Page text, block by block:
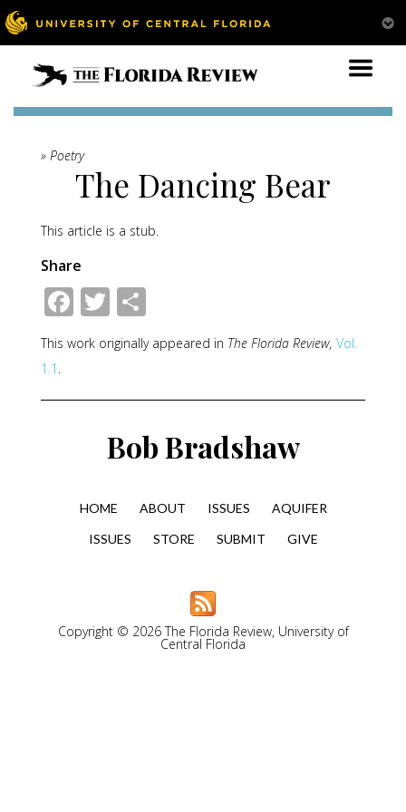
» Poetry
The Dancing Bear
This article is a stub.
Share
Facebook
Twitter
This work originally appeared in The Florida Review, Vol.
1.1 .
Bob Bradshaw
HOME ABOUT ISSUES
AQUIFER
ISSUES
STORE SUBMIT GIVE
Copyright © 2026 The Florida Review, University of
Central Florida